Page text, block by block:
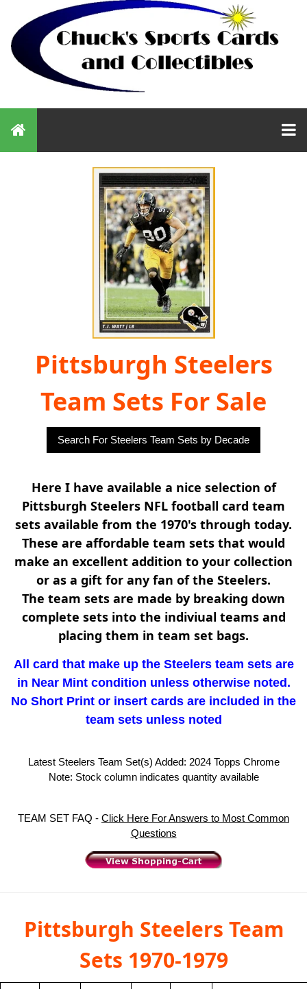
Pittsburgh Steelers
Team Sets For Sale
Search For Steelers Team Sets by Decade
Here I have available a nice selection of
Pittsburgh Steelers NFL football card team
sets available from the 1970's through today.
These are affordable team sets that would
make an excellent addition to your collection
or as a gift for any fan of the Steelers.
The team sets are made by breaking down
complete sets into the indiviual teams and
placing them in team set bags.
All card that make up the Steelers team sets are
in Near Mint condition unless otherwise noted.
No Short Print or insert cards are included in the
team sets unless noted
Latest Steelers Team Set(s) Added: 2024 Topps Chrome
Note: Stock column indicates quantity available
TEAM SET FAQ - Click Here For Answers to Most Common
Questions
Pittsburgh Steelers Team
Sets 1970-1979